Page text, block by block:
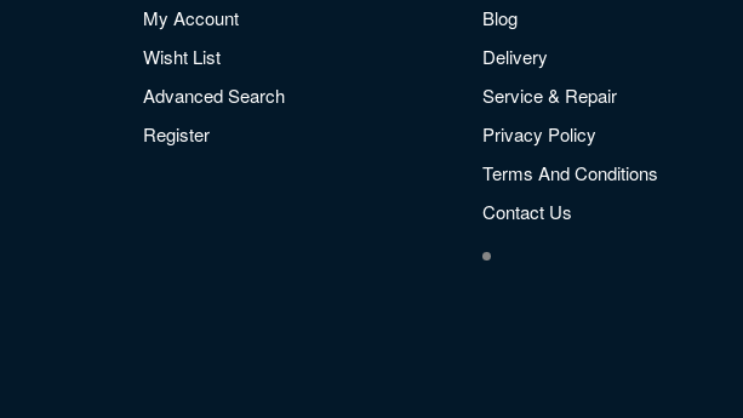
My Account
Wisht List
Advanced Search
Register
Blog
Delivery
Service & Repair
Privacy Policy
Terms And Conditions
Contact Us